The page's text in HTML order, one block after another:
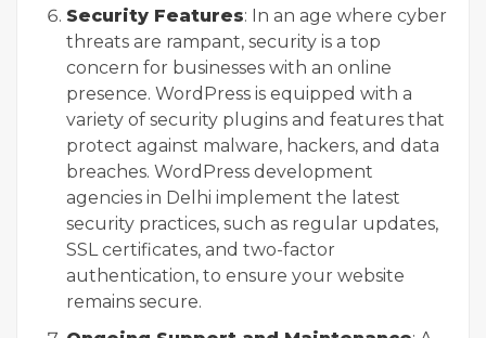
Security Features: In an age where cyber
threats are rampant, security is a top
concern for businesses with an online
presence. WordPress is equipped with a
variety of security plugins and features that
protect against malware, hackers, and data
breaches. WordPress development
agencies in Delhi implement the latest
security practices, such as regular updates,
SSL certificates, and two-factor
authentication, to ensure your website
remains secure.